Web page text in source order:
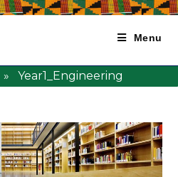
Menu
» Year1_Engineering